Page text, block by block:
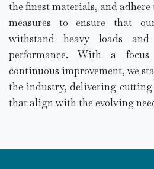
the finest materials, and
measures to ensure that
withstand heavy loads
performance. With a
continuous improvement, we
the industry, delivering
that align with the evolving